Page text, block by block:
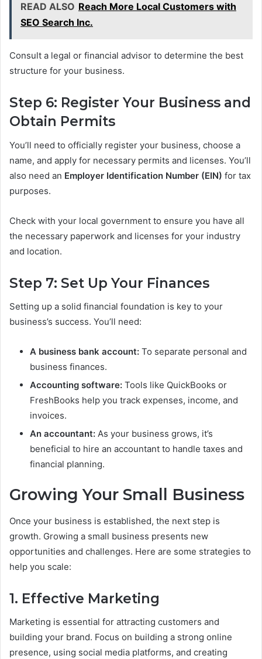
READ ALSO Reach More Local Customers with
SEO Search Inc.
Consult a legal or financial advisor to determine the best
structure for your business.
Step 6: Register Your Business and
Obtain Permits
You’ll need to officially register your business, choose a
name, and apply for necessary permits and licenses. You’ll
also need an Employer Identification Number (EIN) for tax
purposes.
Check with your local government to ensure you have all
the necessary paperwork and licenses for your industry
and location.
Step 7: Set Up Your Finances
Setting up a solid financial foundation is key to your
business’s success. You’ll need:
A business bank account: To separate personal and
business finances.
Accounting software: Tools like QuickBooks or
FreshBooks help you track expenses, income, and
invoices.
An accountant: As your business grows, it’s
beneficial to hire an accountant to handle taxes and
financial planning.
Growing Your Small Business
Once your business is established, the next step is
growth. Growing a small business presents new
opportunities and challenges. Here are some strategies to
help you scale:
1. Effective Marketing
Marketing is essential for attracting customers and
building your brand. Focus on building a strong online
presence, using social media platforms, and creating